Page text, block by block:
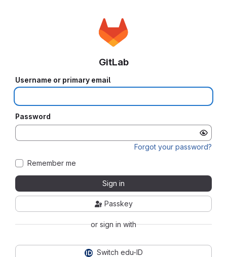
GitLab
Username or primary email
Password
Forgot your password?
Remember me
Sign in
Passkey
or sign in with
Switch edu-ID